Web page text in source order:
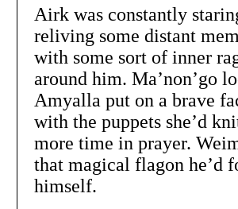
Airk was constantly
reliving some distant
with some sort of inner
around him. Ma’non’go
Amyalla put on a brave
with the puppets she’d
more time in prayer.
that magical flagon he’d
himself.